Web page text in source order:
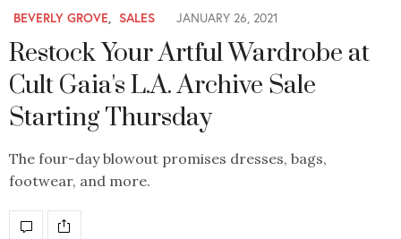
BEVERLY GROVE, SALES JANUARY 26, 2021
Restock Your Artful Wardrobe at
Cult Gaia's L.A. Archive Sale
Starting Thursday
The four-day blowout promises dresses, bags,
footwear, and more.